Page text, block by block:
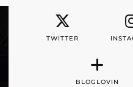
TWITTER
BLOGLOVIN